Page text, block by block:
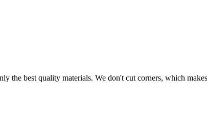
the best quality materials. We don't cut corners, which